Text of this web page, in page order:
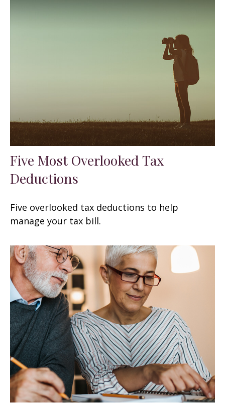
Five Most Overlooked Tax
Deductions
Five overlooked tax deductions to help
manage your tax bill.